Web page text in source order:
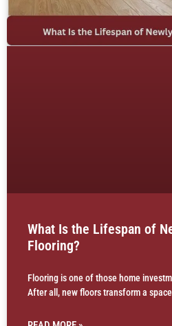
What Is the Lifespan of
Flooring?
Flooring is one of those home
After all, new floors transform a